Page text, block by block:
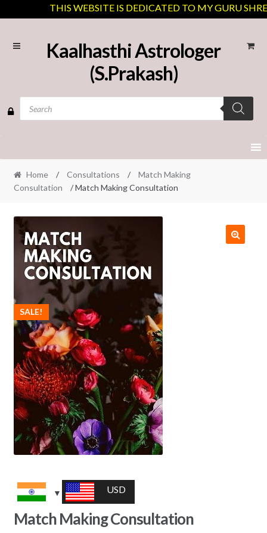
THIS WEBSITE IS DEDICATED TO MY GURU SHREE
Skip
Skip
Kaalhasthi Astrologer
(S.Prakash)
Products
search
Home / Consultations /
Match Making
Consultation
/ Match Making Consultation
SALE!
USD
Match Making Consultation